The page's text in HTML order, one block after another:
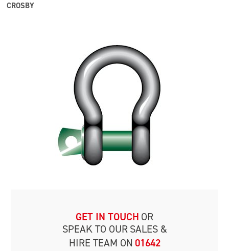
CROSBY
GET IN TOUCH OR
SPEAK TO OUR SALES &
HIRE TEAM ON 01642